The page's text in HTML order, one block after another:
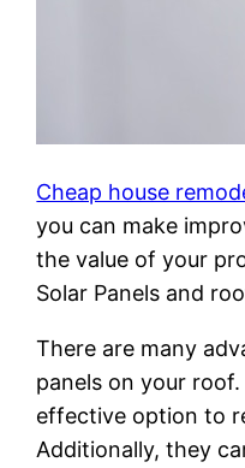
Cheap house
you can make
the value of your
Solar Panels and
There are many
panels on your
effective option to
Additionally, they